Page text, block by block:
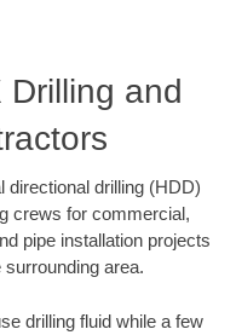
Drilling and
directional drilling (HDD)
crews for commercial,
pipe installation projects
area.
drilling fluid while a few